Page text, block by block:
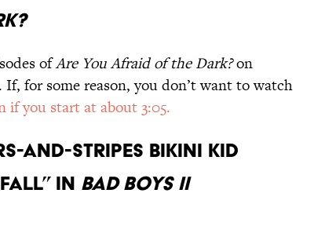
ofAre You Afraid of the Dark?on
If, for some reason, you don’t want to watch
if you start at about 3:05.
and-Stripes Bikini Kid
in Bad Boys II